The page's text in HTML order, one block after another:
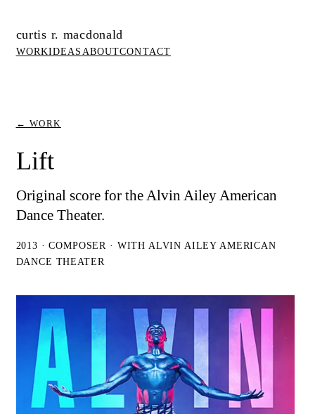
curtis r. macdonald
WORKIDEAS ABOUTCONTACT
← WORK
Lift
Original score for the Alvin Ailey American
Dance Theater.
2013 · COMPOSER · WITH ALVIN AILEY AMERICAN
DANCE THEATER